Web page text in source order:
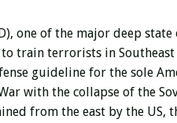
one of the major deep
train terrorists in
guideline for the sole
with the collapse of the
from the east by the